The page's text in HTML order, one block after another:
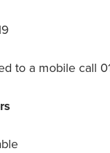
to a mobile call